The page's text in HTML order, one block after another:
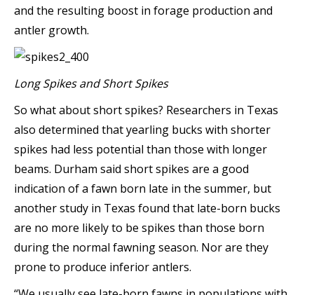
and the resulting boost in forage production and
antler growth.
Long Spikes and Short Spikes
So what about short spikes? Researchers in Texas
also determined that yearling bucks with shorter
spikes had less potential than those with longer
beams. Durham said short spikes are a good
indication of a fawn born late in the summer, but
another study in Texas found that late-born bucks
are no more likely to be spikes than those born
during the normal fawning season. Nor are they
prone to produce inferior antlers.